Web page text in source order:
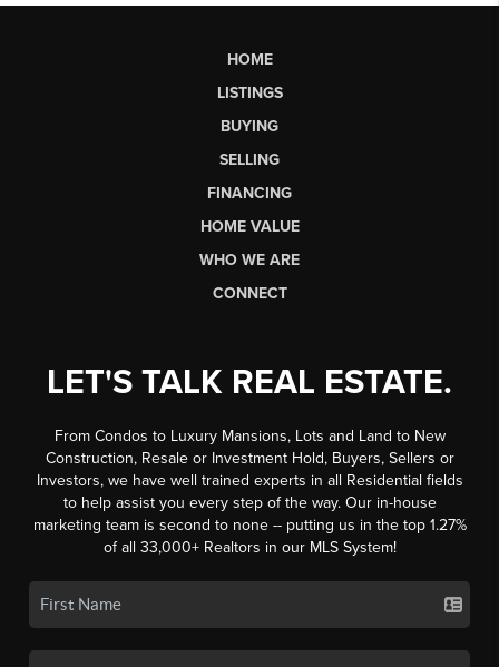
HOME
LISTINGS
BUYING
SELLING
FINANCING
HOME VALUE
WHO WE ARE
CONNECT
LET'S TALK REAL ESTATE.
From Condos to Luxury Mansions, Lots and Land to New
Construction, Resale or Investment Hold, Buyers, Sellers or
Investors, we have well trained experts in all Residential fields
to help assist you every step of the way. Our in-house
marketing team is second to none -- putting us in the top 1.27%
of all 33,000+ Realtors in our MLS System!